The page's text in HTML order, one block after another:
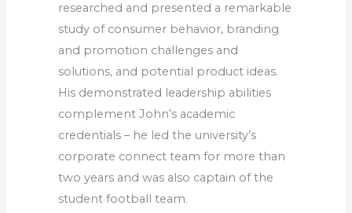
researched and presented a remarkable
study of consumer behavior, branding
and promotion challenges and
solutions, and potential product ideas.
His demonstrated leadership abilities
complement John’s academic
credentials – he led the university’s
corporate connect team for more than
two years and was also captain of the
student football team.